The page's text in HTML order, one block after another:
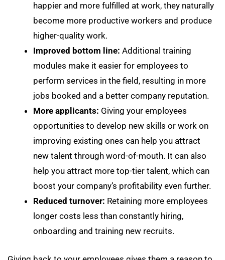
happier and more fulfilled at work, they naturally
become more productive workers and produce
higher-quality work.
Improved bottom line: Additional training
modules make it easier for employees to
perform services in the field, resulting in more
jobs booked and a better company reputation.
More applicants: Giving your employees
opportunities to develop new skills or work on
improving existing ones can help you attract
new talent through word-of-mouth. It can also
help you attract more top-tier talent, which can
boost your company’s profitability even further.
Reduced turnover: Retaining more employees
longer costs less than constantly hiring,
onboarding and training new recruits.